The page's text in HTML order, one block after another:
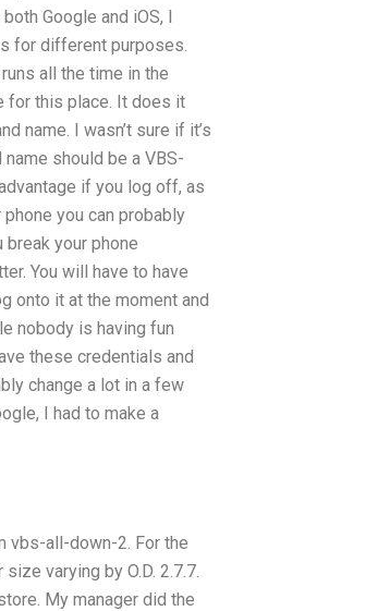
Google and iOS, I
for different purposes.
all the time in the
for this place. It does it
name. I wasn’t sure if it’s
should be a VBS-
if you log off, as
you can probably
your phone
You will have to have
onto it at the moment and
nobody is having fun
these credentials and
change a lot in a few
I had to make a
vbs-all-down-2. For the
varying by O.D. 2.7.7.
My manager did the